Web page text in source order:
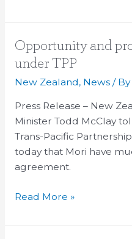
Opportunity and
under TPP
New Zealand, News/ By
Press Release – New
Minister Todd McClay
Trans-Pacific
today that Mori have
agreement.
Opportunity
and
Māori
under
TPP
Read More »